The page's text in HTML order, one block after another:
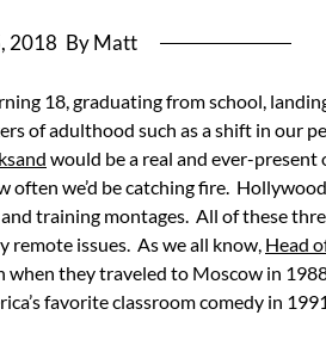
2018 By Matt
18, graduating from school,
of adulthood such as a shift in our
would be a real and ever-present
often we’d be catching fire.
training montages. All of these
remote issues. As we all know, Head
when they traveled to Moscow in
favorite classroom comedy in